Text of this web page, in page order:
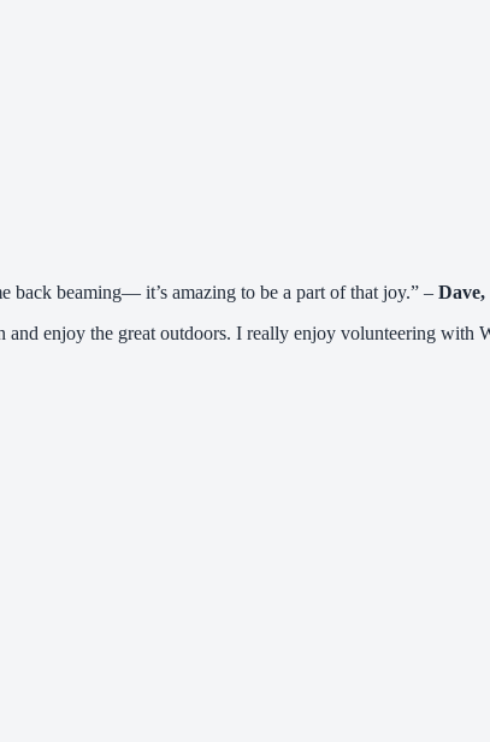
back beaming— it’s amazing to be a part of that joy.” –
and enjoy the great outdoors. I really enjoy volunteering